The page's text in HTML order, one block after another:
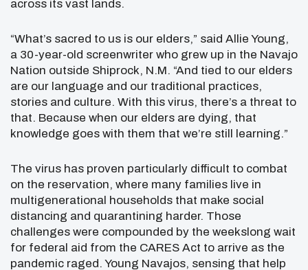
across its vast lands.
“What’s sacred to us is our elders,” said Allie Young,
a 30-year-old screenwriter who grew up in the Navajo
Nation outside Shiprock, N.M. “And tied to our elders
are our language and our traditional practices,
stories and culture. With this virus, there’s a threat to
that. Because when our elders are dying, that
knowledge goes with them that we’re still learning.”
The virus has proven particularly difficult to combat
on the reservation, where many families live in
multigenerational households that make social
distancing and quarantining harder. Those
challenges were compounded by the weekslong wait
for federal aid from the CARES Act to arrive as the
pandemic raged. Young Navajos, sensing that help